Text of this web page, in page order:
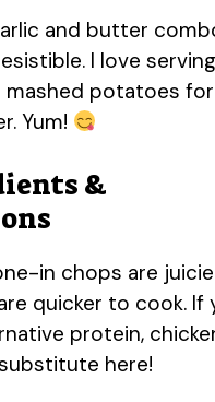
and butter
I love
potatoes
Yum!
&
in chops are
quicker to cook. If
protein,
here!